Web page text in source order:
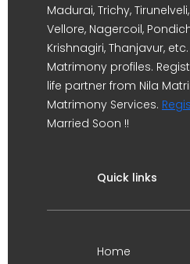
Madurai, Trichy,
Vellore, Nagercoil,
Krishnagiri, Thanjavur,
Matrimony profiles.
life partner from Nila
Matrimony Services.
Married Soon !!
Quick links
Home